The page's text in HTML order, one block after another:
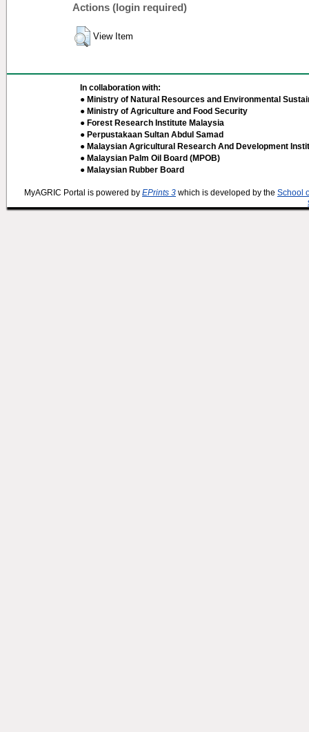
Actions (login required)
View Item
In collaboration with:
● Ministry of Natural Resources and Environmental
● Ministry of Agriculture and Food Security
● Forest Research Institute Malaysia
● Perpustakaan Sultan Abdul Samad
● Malaysian Agricultural Research And Development
● Malaysian Palm Oil Board (MPOB)
● Malaysian Rubber Board
MyAGRIC Portal is powered by EPrints 3 which is developed by the School